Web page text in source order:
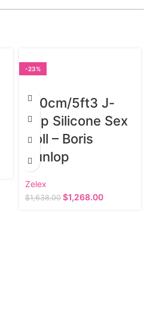
-23%
160cm/5ft3 J-
cup Silicone Sex
Doll – Boris
Dunlop
Zelex
$1,638.00 $1,268.00